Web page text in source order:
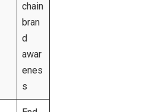
chain
bran
d
awar
enes
s